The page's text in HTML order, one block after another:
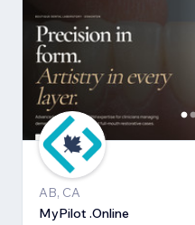
AB, CA
MyPilot .Online